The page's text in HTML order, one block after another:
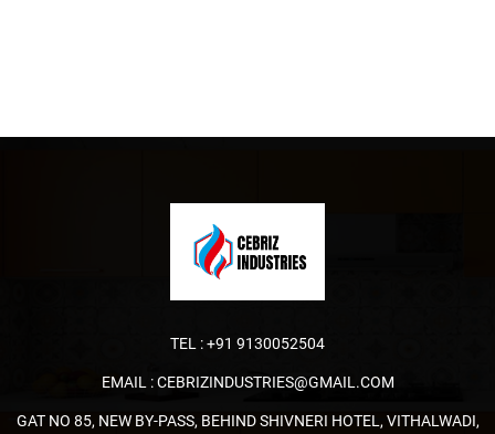
TEL :+91 9130052504
EMAIL :CEBRIZINDUSTRIES@GMAIL.COM
GAT NO 85, NEW BY-PASS, BEHIND SHIVNERI HOTEL, VITHALWADI,